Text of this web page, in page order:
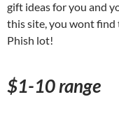
gift ideas for you and
this site, you wont find
Phish lot!
$1-10 range